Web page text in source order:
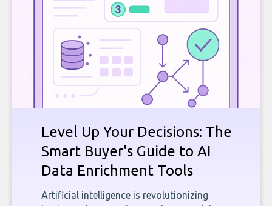
Level Up Your Decisions: The
Smart Buyer's Guide to AI
Data Enrichment Tools
Artificial intelligence is revolutionizing